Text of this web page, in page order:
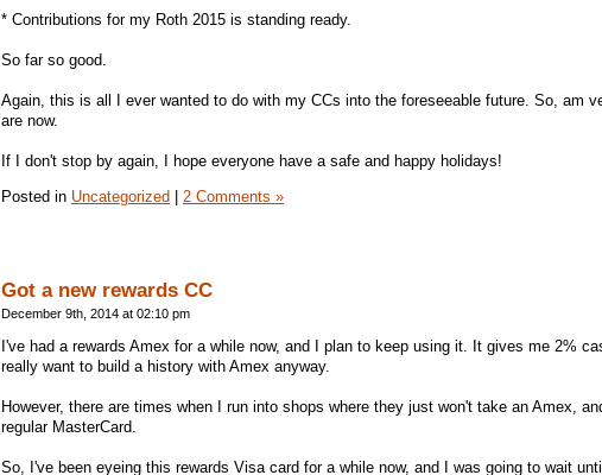
* Contributions for my Roth 2015 is standing ready.
So far so good.
Again, this is all I ever wanted to do with my CCs into the foreseeable future. So, am
are now.
If I don't stop by again, I hope everyone have a safe and happy holidays!
Posted in Uncategorized 2 Comments »
Got a new rewards CC
December 9th, 2014 at 02:10 pm
I've had a rewards Amex for a while now, and I plan to keep using it. It gives me 2%
really want to build a history with Amex anyway.
However, there are times when I run into shops where they just won't take an Amex,
regular MasterCard.
So, I've been eyeing this rewards Visa card for a while now, and I was going to wait